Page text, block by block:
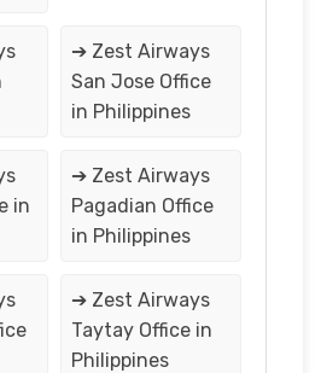
➔ Zest Airways
San Jose Office
in Philippines
in
➔ Zest Airways
Pagadian Office
in Philippines
➔ Zest Airways
Taytay Office in
Philippines